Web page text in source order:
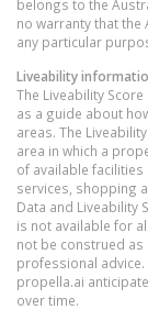
belongs to the
no warranty that
any particular
Liveability
The Liveability
as a guide about
areas. The
area in which a
of available
services, shopping
Data and Liveability
is not available for
not be construed
professional advice.
propella.ai
over time.